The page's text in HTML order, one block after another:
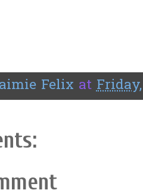
Felix at